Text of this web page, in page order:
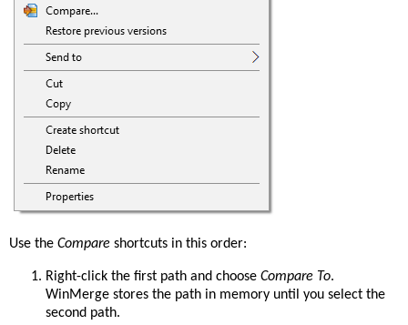
Use the Compare shortcuts in this order:
Right-click the first path and choose Compare To.
WinMerge stores the path in memory until you select the
second path.